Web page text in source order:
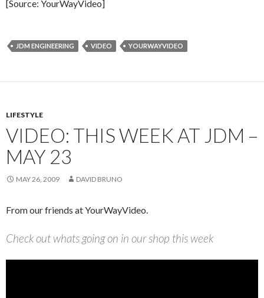
[Source: YourWayVideo]
JDM ENGINEERING VIDEO YOURWAYVIDEO
LIFESTYLE
VIDEO: THIS WEEK AT JDM –
MAY 23
MAY 26, 2009 DAVID BRUNO
From our friends at YourWayVideo.
Check out whats going on in our shop this week